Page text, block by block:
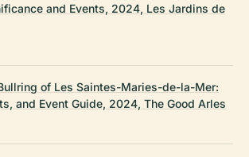
and Events, 2024, Les Jardins de
of Les Saintes-Maries-de-la-Mer:
and Event Guide, 2024, The Good Arles